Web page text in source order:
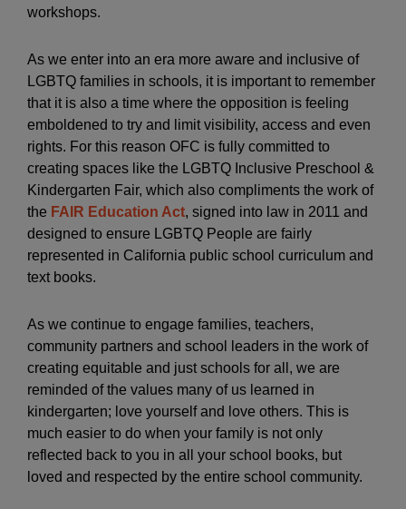
workshops.
As we enter into an era more aware and inclusive of
LGBTQ families in schools, it is important to remember
that it is also a time where the opposition is feeling
emboldened to try and limit visibility, access and even
rights. For this reason OFC is fully committed to
creating spaces like the LGBTQ Inclusive Preschool &
Kindergarten Fair, which also compliments the work of
the FAIR Education Act, signed into law in 2011 and
designed to ensure LGBTQ People are fairly
represented in California public school curriculum and
text books.
As we continue to engage families, teachers,
community partners and school leaders in the work of
creating equitable and just schools for all, we are
reminded of the values many of us learned in
kindergarten; love yourself and love others. This is
much easier to do when your family is not only
reflected back to you in all your school books, but
loved and respected by the entire school community.